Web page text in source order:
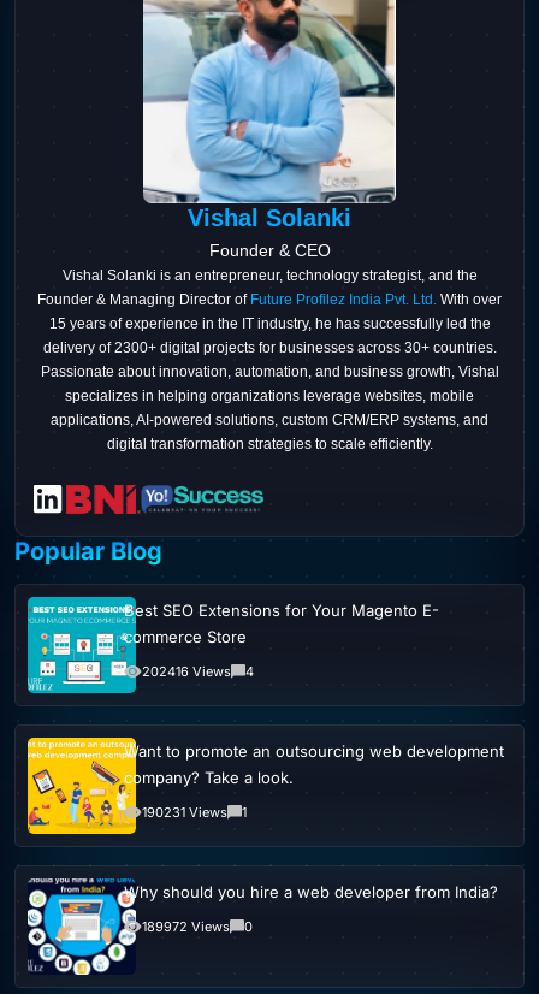
Vishal Solanki
Founder & CEO
Vishal Solanki is an entrepreneur, technology strategist, and the
Founder & Managing Director of Future Profilez India Pvt. Ltd. With over
15 years of experience in the IT industry, he has successfully led the
delivery of 2300+ digital projects for businesses across 30+ countries.
Passionate about innovation, automation, and business growth, Vishal
specializes in helping organizations leverage websites, mobile
applications, AI-powered solutions, custom CRM/ERP systems, and
digital transformation strategies to scale efficiently.
Popular Blog
Best SEO Extensions for Your Magento E-
commerce Store
202416 Views 4
Want to promote an outsourcing web development
company? Take a look.
190231 Views 1
Why should you hire a web developer from India?
189972 Views 0